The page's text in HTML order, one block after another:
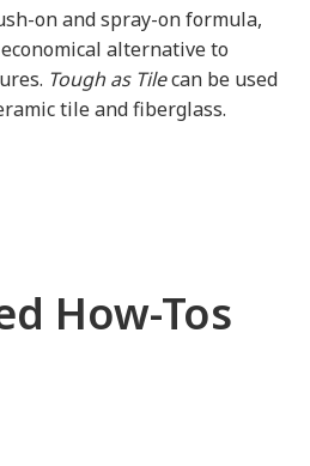
on and spray-on formula,
alternative to
Tough as Tilecan be used
tile and fiberglass.
How-Tos